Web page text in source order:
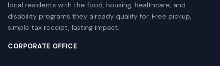
local residents with the food, housing, healthcare, and
disability programs they already qualify for. Free pickup,
simple tax receipt, lasting impact.
CORPORATE OFFICE